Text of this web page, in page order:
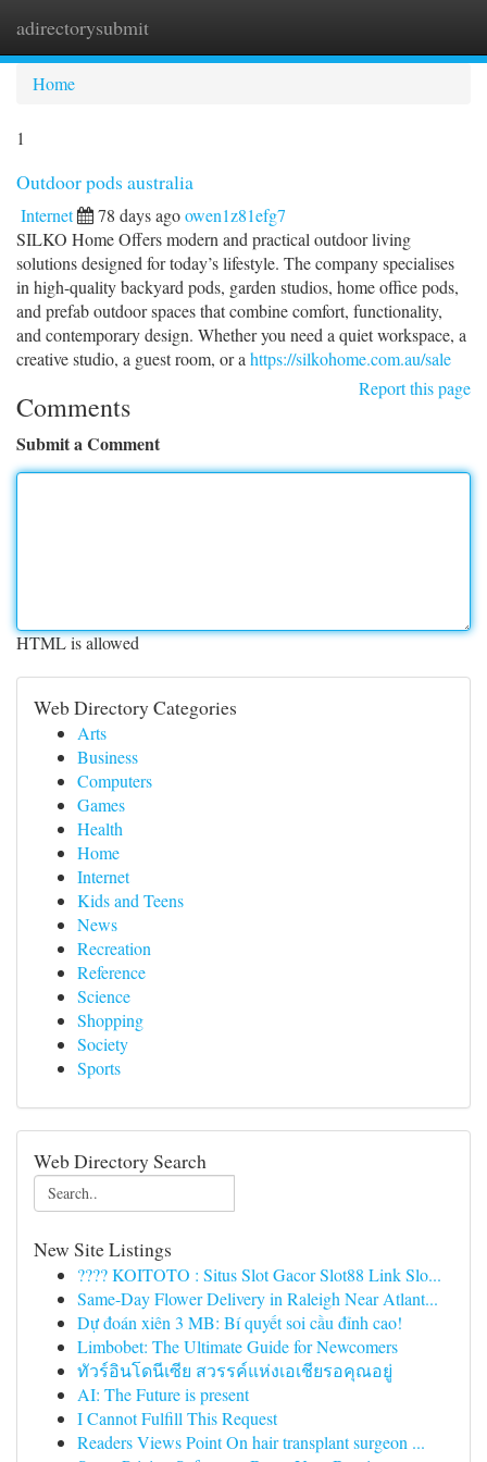
adirectorysubmit
Home
1
Outdoor pods australia
Internet 78 days agoowen1z81efg7
SILKO Home Offers modern and practical outdoor living
solutions designed for today’s lifestyle. The company specialises
in high-quality backyard pods, garden studios, home office pods,
and prefab outdoor spaces that combine comfort, functionality,
and contemporary design. Whether you need a quiet workspace, a
creative studio, a guest room, or a https://silkohome.com.au/sale
Report this page
Comments
Submit a Comment
HTML is allowed
Web Directory Categories
Arts
Business
Computers
Games
Health
Home
Internet
Kids and Teens
News
Recreation
Reference
Science
Shopping
Society
Sports
Web Directory Search
New Site Listings
???? KOITOTO : Situs Slot Gacor Slot88 Link Slo...
Same-Day Flower Delivery in Raleigh Near Atlant...
Dự đoán xiên 3 MB: Bí quyết soi cầu đỉnh cao!
Limbobet: The Ultimate Guide for Newcomers
ทัวร์อินโดนีเซีย สวรรค์แห่งเอเชียรอคุณอยู่
AI: The Future is present
I Cannot Fulfill This Request
Readers Views Point On hair transplant surgeon ...